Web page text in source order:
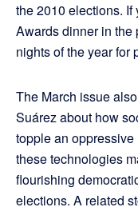
the 2010 elections. If
Awards dinner in the
nights of the year for
The March issue
Suárez about how
topple an
these technologies
flourishing
elections. A related